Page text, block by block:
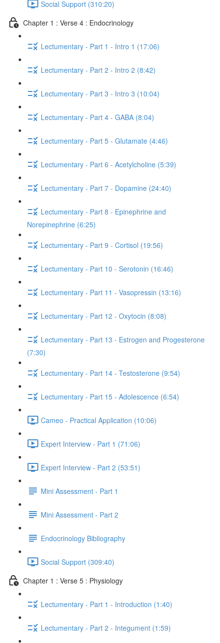
Social Support (310:20)
Chapter 1 : Verse 4 : Endocrinology
Lectumentary - Part 1 - Intro 1 (17:06)
Lectumentary - Part 2 - Intro 2 (8:42)
Lectumentary - Part 3 - Intro 3 (10:04)
Lectumentary - Part 4 - GABA (8:04)
Lectumentary - Part 5 - Glutamate (4:46)
Lectumentary - Part 6 - Acetylcholine (5:39)
Lectumentary - Part 7 - Dopamine (24:40)
Lectumentary - Part 8 - Epinephrine and
Norepinephrine (6:25)
Lectumentary - Part 9 - Cortisol (19:56)
Lectumentary - Part 10 - Serotonin (16:46)
Lectumentary - Part 11 - Vasopressin (13:16)
Lectumentary - Part 12 - Oxytocin (8:08)
Lectumentary - Part 13 - Estrogen and Progesterone
(7:30)
Lectumentary - Part 14 - Testosterone (9:54)
Lectumentary - Part 15 - Adolescence (6:54)
Cameo - Practical Application (10:06)
Expert Interview - Part 1 (71:06)
Expert Interview - Part 2 (53:51)
Mini Assessment - Part 1
Mini Assessment - Part 2
Endocrinology Bibliography
Social Support (309:40)
Chapter 1 : Verse 5 : Physiology
Lectumentary - Part 1 - Introduction (1:40)
Lectumentary - Part 2 - Integument (1:59)